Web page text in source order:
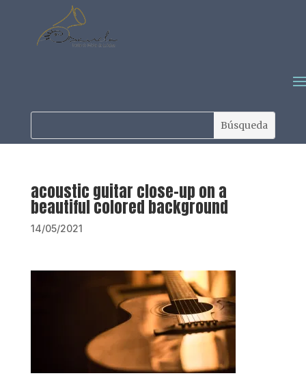
acoustic guitar close-up on a
beautiful colored background
14/05/2021